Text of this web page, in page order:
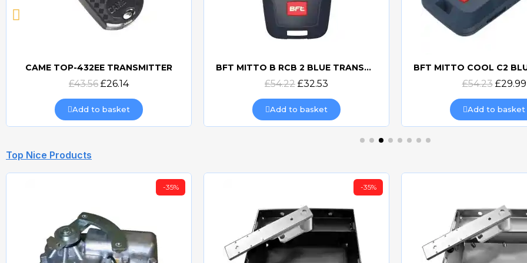
Quick view
CAME TOP-432EE TRANSMITTER
£43.56 £26.14
Add to basket
Quick view
BFT MITTO B RCB 2 BLUE TRANSMITTER
£54.22 £32.53
Add to basket
Quick view
£54.23 £29.99
Add to basket
Top Nice Products
-35% -35%